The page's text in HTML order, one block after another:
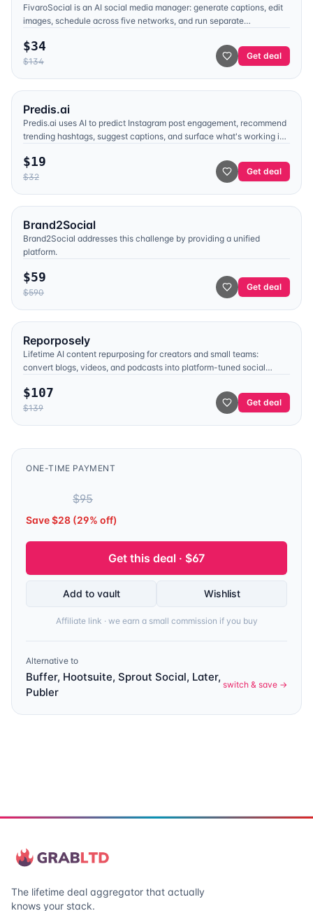
FivaroSocial is an AI social media manager: generate captions, edit
images, schedule across five networks, and run separate
and posts.
$34
$134
Get deal
Predis.ai
Predis.ai uses AI to predict Instagram post engagement, recommend
trending hashtags, suggest captions, and surface what's working in
$19
$32
Get deal
Brand2Social
Brand2Social addresses this challenge by providing a unified
platform.
$59
$590
Get deal
Reporposely
Lifetime AI content repurposing for creators and small teams:
convert blogs, videos, and podcasts into platform-tuned social
and a built-in viral hook library.
$107
$139
Get deal
ONE-TIME PAYMENT
$95
Save $28 (29% off)
Get this deal · $67
Add to vault Wishlist
Affiliate link · we earn a small commission if you buy
Alternative to
Buffer, Hootsuite, Sprout Social, Later,
Publer
switch & save →
The lifetime deal aggregator that actually
knows your stack.